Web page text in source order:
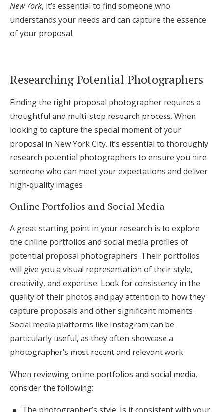
New York, it’s essential to find someone who
understands your needs and can capture the essence
of your proposal.
Researching Potential Photographers
Finding the right proposal photographer requires a
thoughtful and multi-step research process. When
looking to capture the special moment of your
proposal in New York City, it’s essential to thoroughly
research potential photographers to ensure you hire
someone who can meet your expectations and deliver
high-quality images.
Online Portfolios and Social Media
A great starting point in your research is to explore
the online portfolios and social media profiles of
potential proposal photographers. Their portfolios
will give you a visual representation of their style,
creativity, and expertise. Look for consistency in the
quality of their photos and pay attention to how they
capture proposals and other significant moments.
Social media platforms like Instagram can be
particularly useful, as they often showcase a
photographer’s most recent and relevant work.
When reviewing online portfolios and social media,
consider the following:
The photographer’s style: Is it consistent with your